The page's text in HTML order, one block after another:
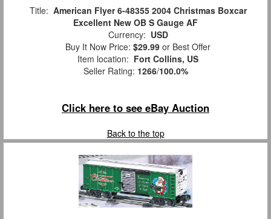
Title: American Flyer 6-48355 2004 Christmas Boxcar
Excellent New OB S Gauge AF
Currency: USD
Buy It Now Price: $29.99 or Best Offer
Item location: Fort Collins, US
Seller Rating: 1266/100.0%
Click here to see eBay Auction
Back to the top